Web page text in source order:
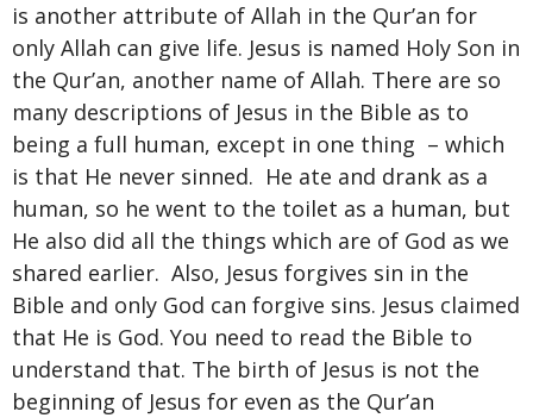
is another attribute of Allah in the Qur’an for
only Allah can give life. Jesus is named Holy Son in
the Qur’an, another name of Allah. There are so
many descriptions of Jesus in the Bible as to
being a full human, except in one thing – which
is that He never sinned. He ate and drank as a
human, so he went to the toilet as a human, but
He also did all the things which are of God as we
shared earlier. Also, Jesus forgives sin in the
Bible and only God can forgive sins. Jesus claimed
that He is God. You need to read the Bible to
understand that. The birth of Jesus is not the
beginning of Jesus for even as the Qur’an